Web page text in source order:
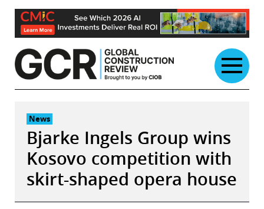
Skip
content
News
Bjarke Ingels Group wins
Kosovo competition with
skirt-shaped opera house